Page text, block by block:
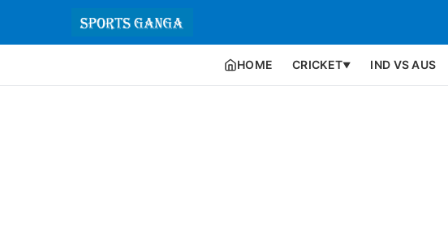
HOME CRICKET▼ IND VS AUS